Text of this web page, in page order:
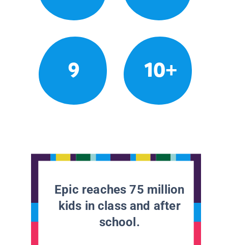
9 10+
Epic reaches 75 million
kids in class and after
school.